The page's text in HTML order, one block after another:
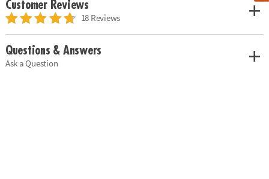
Customer Reviews
18 Reviews
Questions & Answers
Ask a Question